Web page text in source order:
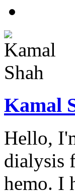
Kamal
Hello,
dialysis
hemo. I